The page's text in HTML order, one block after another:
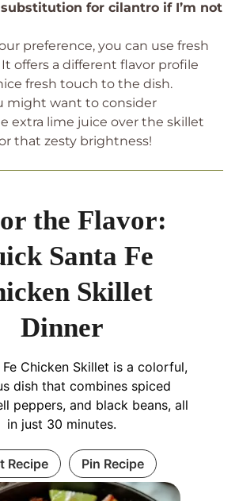
substitution for cilantro if I’m not
preference, you can use fresh
offers a different flavor profile
fresh touch to the dish.
might want to consider
extra lime juice over the skillet
that zesty brightness!
the Flavor:
Santa Fe
Skillet
Dinner
Fe Chicken Skillet is a colorful,
dish that combines spiced
peppers, and black beans, all
in just 30 minutes.
Recipe Pin Recipe